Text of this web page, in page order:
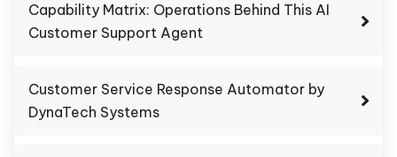
Capability Matrix: Operations Behind This AI
Customer Support Agent
Customer Service Response Automator by
DynaTech Systems